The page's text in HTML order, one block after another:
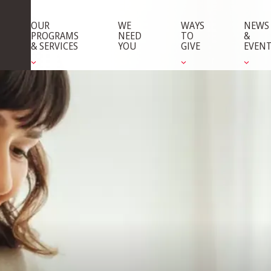
OUR
PROGRAMS
& SERVICES
WE
NEED
YOU
WAYS
TO
GIVE
NEWS
&